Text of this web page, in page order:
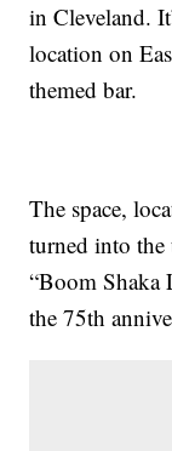
in Cleveland.
location on
themed bar.
The space,
turned into the
“Boom Shaka
the 75th